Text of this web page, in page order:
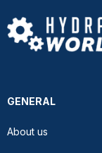
GENERAL
About us